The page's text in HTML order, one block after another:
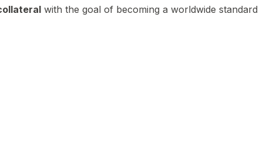
with the goal of becoming a worldwide standard